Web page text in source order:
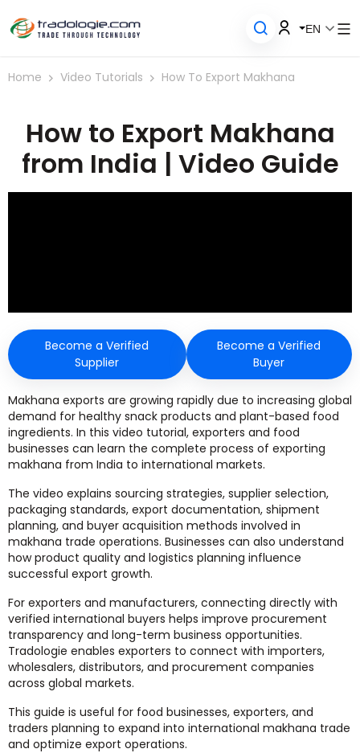
EN
Home Video Tutorials How To Export Makhana
How to Export Makhana
from India | Video Guide
Become a Verified
Supplier
Become a Verified
Buyer
Makhana exports are growing rapidly due to increasing global
demand for healthy snack products and plant-based food
ingredients. In this video tutorial, exporters and food
businesses can learn the complete process of exporting
makhana from India to international markets.
The video explains sourcing strategies, supplier selection,
packaging standards, export documentation, shipment
planning, and buyer acquisition methods involved in
makhana trade operations. Businesses can also understand
how product quality and logistics planning influence
successful export growth.
For exporters and manufacturers, connecting directly with
verified international buyers helps improve procurement
transparency and long-term business opportunities.
Tradologie enables exporters to connect with importers,
wholesalers, distributors, and procurement companies
across global markets.
This guide is useful for food businesses, exporters, and
traders planning to expand into international makhana trade
and optimize export operations.